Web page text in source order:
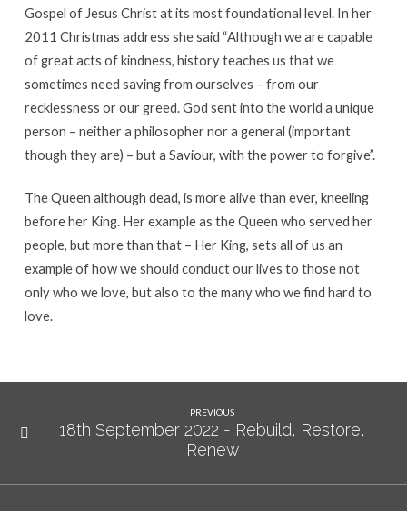
Gospel of Jesus Christ at its most foundational level. In her
2011 Christmas address she said “Although we are capable
of great acts of kindness, history teaches us that we
sometimes need saving from ourselves – from our
recklessness or our greed. God sent into the world a unique
person – neither a philosopher nor a general (important
though they are) – but a Saviour, with the power to forgive”.
The Queen although dead, is more alive than ever, kneeling
before her King. Her example as the Queen who served her
people, but more than that – Her King, sets all of us an
example of how we should conduct our lives to those not
only who we love, but also to the many who we find hard to
love.
PREVIOUS
18th September 2022 - Rebuild, Restore,
Renew